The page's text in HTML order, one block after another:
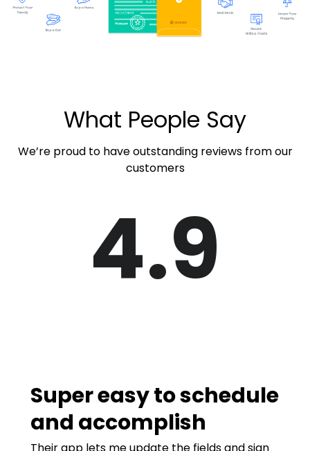
What People Say
We’re proud to have outstanding reviews from our
customers
4.9
Super easy to schedule
and accomplish